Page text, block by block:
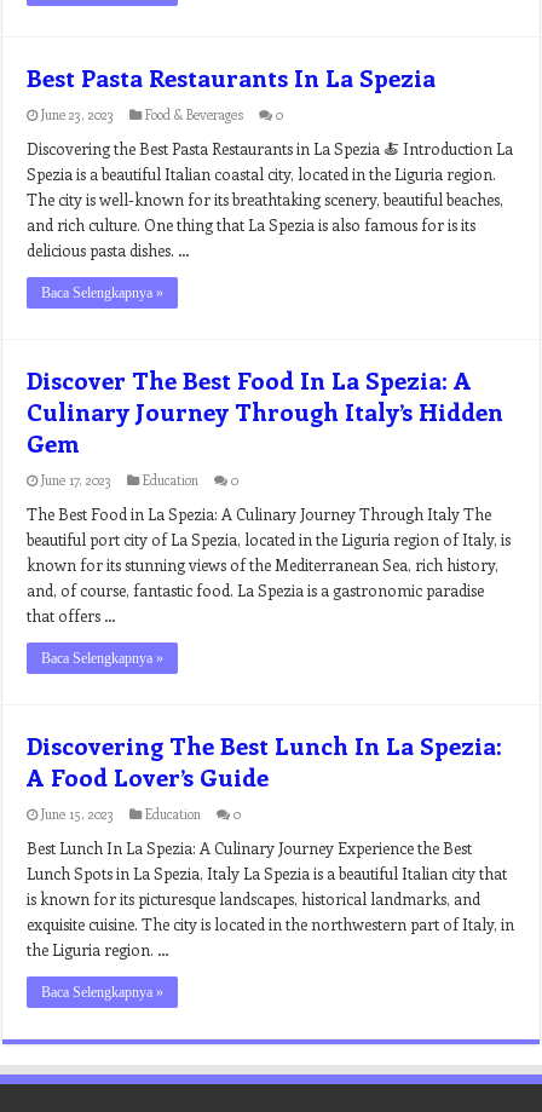
Best Pasta Restaurants In La Spezia
June 23, 2023 Food & Beverages 0
Discovering the Best Pasta Restaurants in La Spezia 🍝 Introduction La
Spezia is a beautiful Italian coastal city, located in the Liguria region.
The city is well-known for its breathtaking scenery, beautiful beaches,
and rich culture. One thing that La Spezia is also famous for is its
delicious pasta dishes. …
Baca Selengkapnya »
Discover The Best Food In La Spezia: A
Culinary Journey Through Italy’s Hidden
Gem
June 17, 2023 Education 0
The Best Food in La Spezia: A Culinary Journey Through Italy The
beautiful port city of La Spezia, located in the Liguria region of Italy, is
known for its stunning views of the Mediterranean Sea, rich history,
and, of course, fantastic food. La Spezia is a gastronomic paradise
that offers …
Baca Selengkapnya »
Discovering The Best Lunch In La Spezia:
A Food Lover’s Guide
June 15, 2023 Education 0
Best Lunch In La Spezia: A Culinary Journey Experience the Best
Lunch Spots in La Spezia, Italy La Spezia is a beautiful Italian city that
is known for its picturesque landscapes, historical landmarks, and
exquisite cuisine. The city is located in the northwestern part of Italy, in
the Liguria region. …
Baca Selengkapnya »